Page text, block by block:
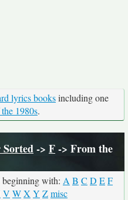
lyrics booksincluding one
1980s.
-> F-> From the
beginning with: A B C D EF
V WX Y Zmisc